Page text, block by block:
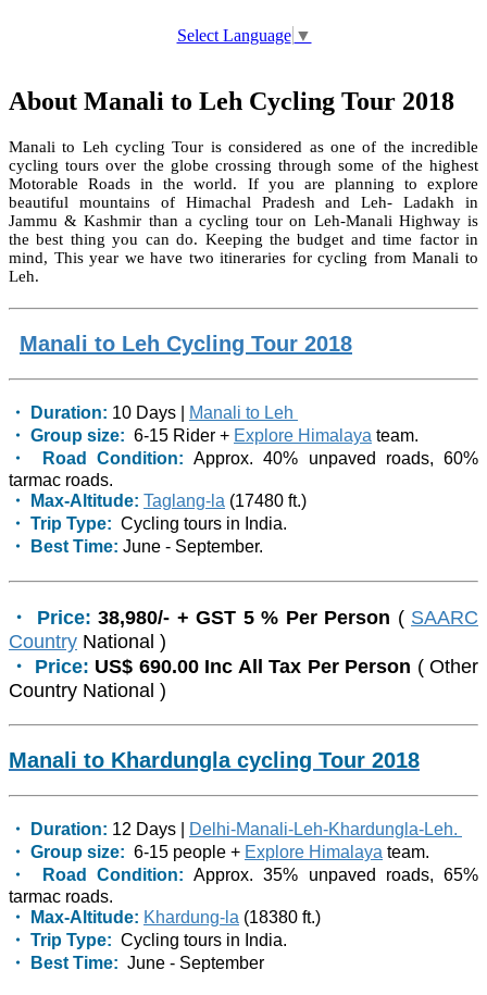
Select Language ▼
About Manali to Leh Cycling Tour 2018
Manali to Leh cycling Tour is considered as one of the incredible
cycling tours over the globe crossing through some of the highest
Motorable Roads in the world. If you are planning to explore
beautiful mountains of Himachal Pradesh and Leh- Ladakh in
Jammu & Kashmir than a cycling tour on Leh-Manali Highway is
the best thing you can do. Keeping the budget and time factor in
mind, This year we have two itineraries for cycling from Manali to
Leh.
Manali to Leh Cycling Tour 2018
・ Duration: 10 Days |
Manali to Leh
・ Group size: 6-15 Rider + Explore Himalaya team.
・ Road Condition: Approx. 40% unpaved roads, 60%
tarmac roads.
・ Max-Altitude: Taglang-la (17480 ft.)
・ Trip Type: Cycling tours in India.
・ Best Time: June - September.
・ Price: 38,980/- + GST 5 % Per Person ( SAARC
Country National )
・ Price: US$ 690.00 Inc All Tax Per Person ( Other
Country National )
Manali to Khardungla cycling Tour 2018
・ Duration: 12 Days |
Delhi-Manali-Leh-Khardungla-Leh.
・ Group size: 6-15 people + Explore Himalaya team.
・ Road Condition: Approx. 35% unpaved roads, 65%
tarmac roads.
・ Max-Altitude: Khardung-la (18380 ft.)
・ Trip Type: Cycling tours in India.
・ Best Time: June - September